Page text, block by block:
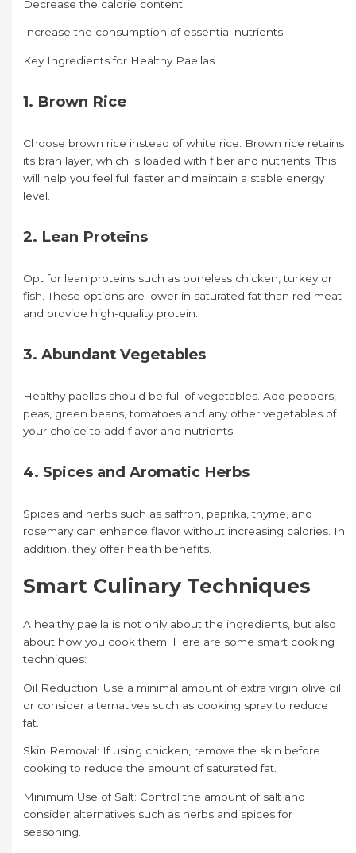
Decrease the calorie content.
Increase the consumption of essential nutrients.
Key Ingredients for Healthy Paellas
1. Brown Rice
Choose brown rice instead of white rice. Brown rice retains
its bran layer, which is loaded with fiber and nutrients. This
will help you feel full faster and maintain a stable energy
level.
2. Lean Proteins
Opt for lean proteins such as boneless chicken, turkey or
fish. These options are lower in saturated fat than red meat
and provide high-quality protein.
3. Abundant Vegetables
Healthy paellas should be full of vegetables. Add peppers,
peas, green beans, tomatoes and any other vegetables of
your choice to add flavor and nutrients.
4. Spices and Aromatic Herbs
Spices and herbs such as saffron, paprika, thyme, and
rosemary can enhance flavor without increasing calories. In
addition, they offer health benefits.
Smart Culinary Techniques
A healthy paella is not only about the ingredients, but also
about how you cook them. Here are some smart cooking
techniques:
Oil Reduction: Use a minimal amount of extra virgin olive oil
or consider alternatives such as cooking spray to reduce
fat.
Skin Removal: If using chicken, remove the skin before
cooking to reduce the amount of saturated fat.
Minimum Use of Salt: Control the amount of salt and
consider alternatives such as herbs and spices for
seasoning.